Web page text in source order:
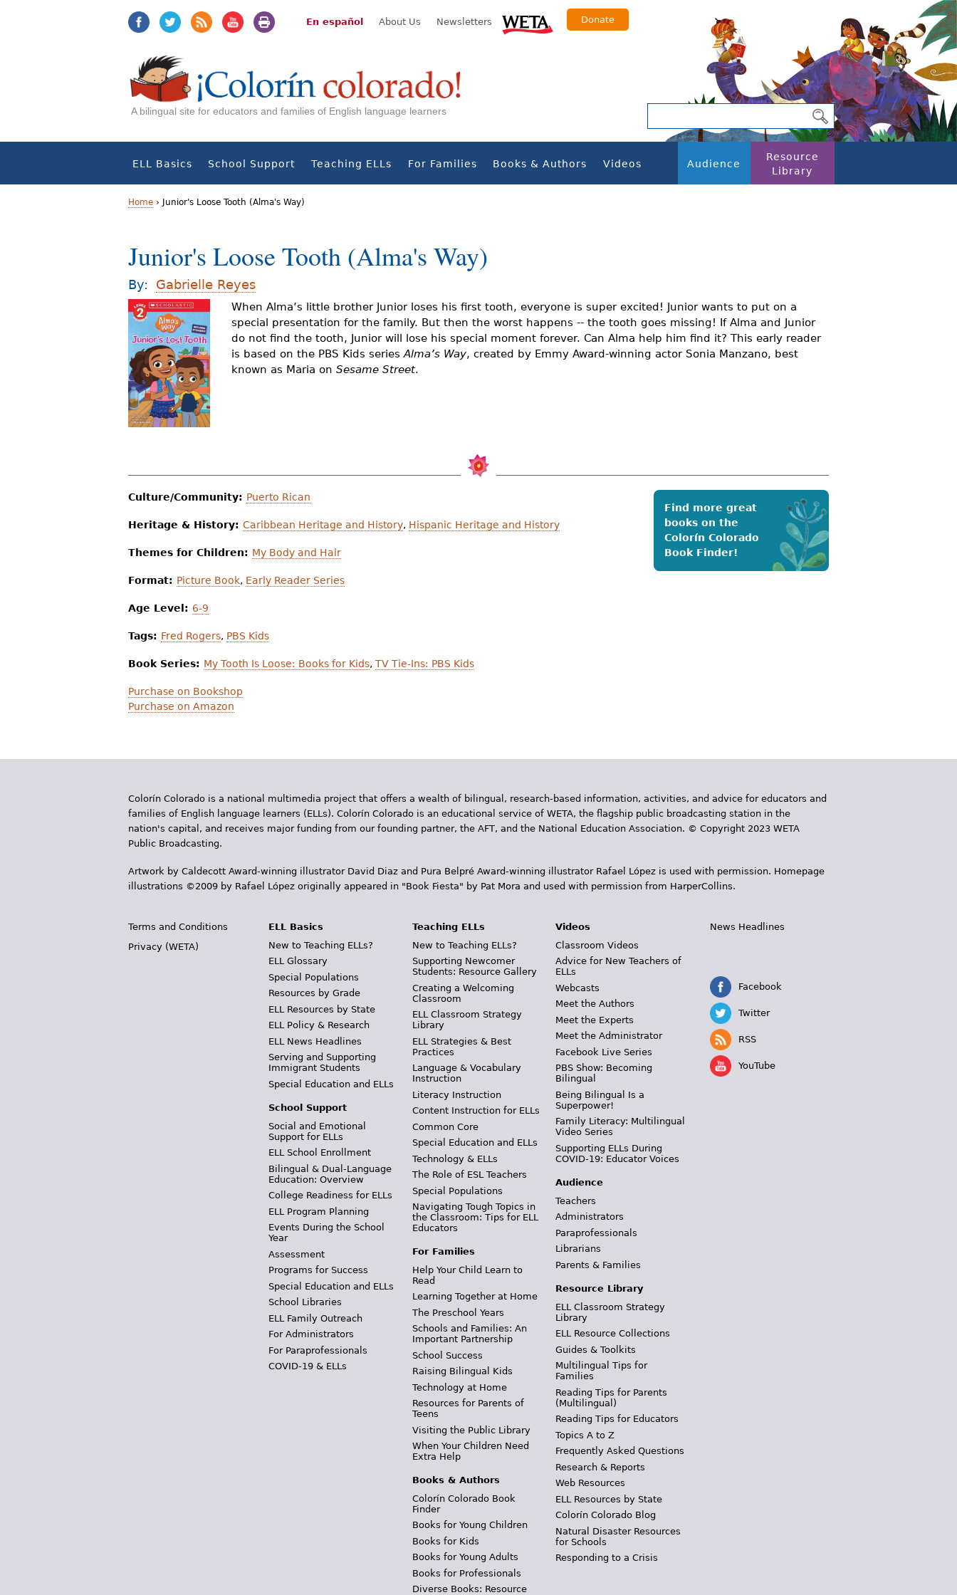
En español About Us Newsletters Donate
A bilingual site for educators and families of English language learners
ELL Basics School Support Teaching ELLs For Families Books & Authors Videos Audience
Resource
Library
o
u
a
r
e
h
e
r
Home › Junior's Loose Tooth (Alma's Way)
Junior's Loose Tooth (Alma's Way)
By: Gabrielle Reyes
When Alma’s little brother Junior loses his first tooth, everyone is super excited! Junior wants to put on a
special presentation for the family. But then the worst happens -- the tooth goes missing! If Alma and Junior
do not find the tooth, Junior will lose his special moment forever. Can Alma help him find it? This early reader
is based on the PBS Kids series Alma’s Way, created by Emmy Award-winning actor Sonia Manzano, best
known as Maria on Sesame Street.
Culture/Community: Puerto Rican
Heritage & History: Caribbean Heritage and History, Hispanic Heritage and History
Themes for Children: My Body and Hair
Format: Picture Book, Early Reader Series
Age Level: 6-9
Tags: Fred Rogers, PBS Kids
Book Series: My Tooth Is Loose: Books for Kids, TV Tie-Ins: PBS Kids
Purchase on Bookshop
Purchase on Amazon
Find more great
books on the
Colorín Colorado
Book Finder!
Colorín Colorado is a national multimedia project that offers a wealth of bilingual, research-based information, activities, and advice for educators and
families of English language learners (ELLs). Colorín Colorado is an educational service of WETA, the flagship public broadcasting station in the
nation's capital, and receives major funding from our founding partner, the AFT, and the National Education Association. © Copyright 2023 WETA
Public Broadcasting.
Artwork by Caldecott Award-winning illustrator David Diaz and Pura Belpr­é Award-winning illustrator Rafael López is used with permission. Homepage
illustrations ©2009 by Rafael López originally appeared in "Book Fiesta" by Pat Mora and used with permission from HarperCollins.
Terms and Conditions
Privacy (WETA)
ELL Basics
New to Teaching ELLs?
ELL Glossary
Special Populations
Resources by Grade
ELL Resources by State
ELL Policy & Research
ELL News Headlines
Serving and Supporting
Immigrant Students
Special Education and ELLs
School Support
Social and Emotional
Support for ELLs
ELL School Enrollment
Bilingual & Dual-Language
Education: Overview
College Readiness for ELLs
ELL Program Planning
Events During the School
Year
Assessment
Programs for Success
Special Education and ELLs
School Libraries
ELL Family Outreach
For Administrators
For Paraprofessionals
COVID-19 & ELLs
Teaching ELLs
New to Teaching ELLs?
Supporting Newcomer
Students: Resource Gallery
Creating a Welcoming
Classroom
ELL Classroom Strategy
Library
ELL Strategies & Best
Practices
Language & Vocabulary
Instruction
Literacy Instruction
Content Instruction for ELLs
Common Core
Special Education and ELLs
Technology & ELLs
The Role of ESL Teachers
Special Populations
Navigating Tough Topics in
the Classroom: Tips for ELL
Educators
For Families
Help Your Child Learn to
Read
Learning Together at Home
The Preschool Years
Schools and Families: An
Important Partnership
School Success
Raising Bilingual Kids
Technology at Home
Resources for Parents of
Teens
Visiting the Public Library
When Your Children Need
Extra Help
Books & Authors
Colorín Colorado Book
Finder
Books for Young Children
Books for Kids
Books for Young Adults
Books for Professionals
Diverse Books: Resource
Videos
Classroom Videos
Advice for New Teachers of
ELLs
Webcasts
Meet the Authors
Meet the Experts
Meet the Administrator
Facebook Live Series
PBS Show: Becoming
Bilingual
Being Bilingual Is a
Superpower!
Family Literacy: Multilingual
Video Series
Supporting ELLs During
COVID-19: Educator Voices
Audience
Teachers
Administrators
Paraprofessionals
Librarians
Parents & Families
Resource Library
ELL Classroom Strategy
Library
ELL Resource Collections
Guides & Toolkits
Multilingual Tips for
Families
Reading Tips for Parents
(Multilingual)
Reading Tips for Educators
Topics A to Z
Frequently Asked Questions
Research & Reports
Web Resources
ELL Resources by State
Colorín Colorado Blog
Natural Disaster Resources
for Schools
Responding to a Crisis
News Headlines
Facebook
Twitter
RSS
YouTube